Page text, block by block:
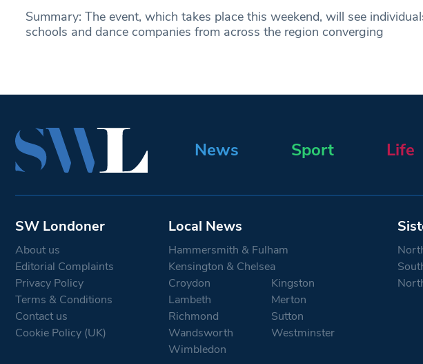
Summary: The event, which takes place this weekend, will see
schools and dance companies from across the region converging
News Sport Life
SW Londoner
About us
Editorial Complaints
Privacy Policy
Terms & Conditions
Contact us
Cookie Policy (UK)
Local News
Hammersmith & Fulham
Kensington & Chelsea
Croydon
Kingston
Lambeth
Merton
Richmond
Sutton
Wandsworth
Westminster
Wimbledon